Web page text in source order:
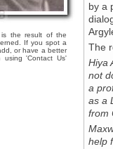
the result of the
If you spot a
or have a better
'Contact Us'
by a
The
Hiya
not
a
as a
from
help